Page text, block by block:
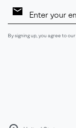
Sign
By signing up, you agree to our